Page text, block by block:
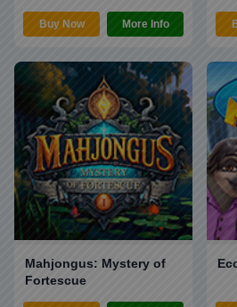
Buy Now More Info
Mahjongus: Mystery of
Fortescue